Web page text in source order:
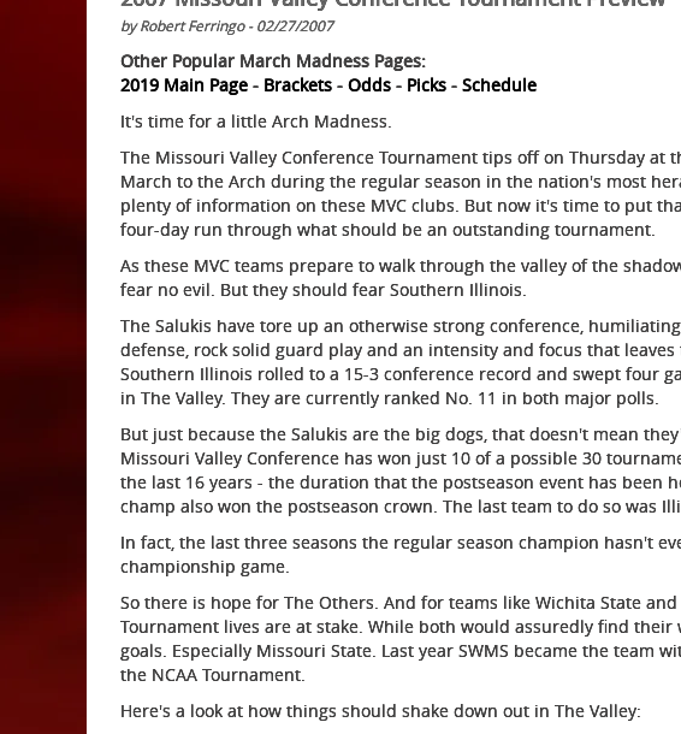
by Robert Ferringo - 02/27/2007
Other Popular March Madness Pages:
2019 Main Page - Brackets - Odds - Picks - Schedule
It's time for a little Arch Madness.
The Missouri Valley Conference Tournament tips off on Thursday at
March to the Arch during the regular season in the nation's most
plenty of information on these MVC clubs. But now it's time to put
four-day run through what should be an outstanding tournament.
As these MVC teams prepare to walk through the valley of the
fear no evil. But they should fear Southern Illinois.
The Salukis have tore up an otherwise strong conference,
defense, rock solid guard play and an intensity and focus that
Southern Illinois rolled to a 15-3 conference record and swept four
in The Valley. They are currently ranked No. 11 in both major polls.
But just because the Salukis are the big dogs, that doesn't mean
Missouri Valley Conference has won just 10 of a possible 30
the last 16 years - the duration that the postseason event has been
champ also won the postseason crown. The last team to do so was
In fact, the last three seasons the regular season champion hasn't
championship game.
So there is hope for The Others. And for teams like Wichita State
Tournament lives are at stake. While both would assuredly find their
goals. Especially Missouri State. Last year SWMS became the team
the NCAA Tournament.
Here's a look at how things should shake down out in The Valley: